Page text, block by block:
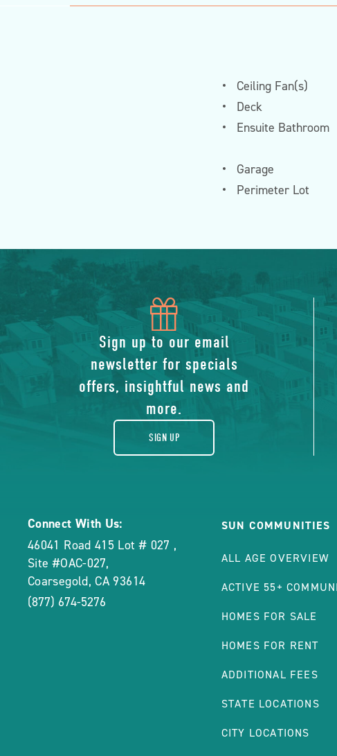
Ceiling Fan(s)
Deck
Ensuite Bathroom
Garage
Perimeter Lot
icon
of
gift
Sign up to our email
newsletter for specials
offers, insightful news and
more.
SIGN UP
Connect With Us:
46041 Road 415 Lot # 027 ,
Site #OAC-027,
Coarsegold,CA 93614
(877) 674-5276
SUN COMMUNITIES
ALL AGE OVERVIEW
ACTIVE 55+
HOMES FOR SALE
HOMES FOR RENT
ADDITIONAL FEES
STATE LOCATIONS
CITY LOCATIONS